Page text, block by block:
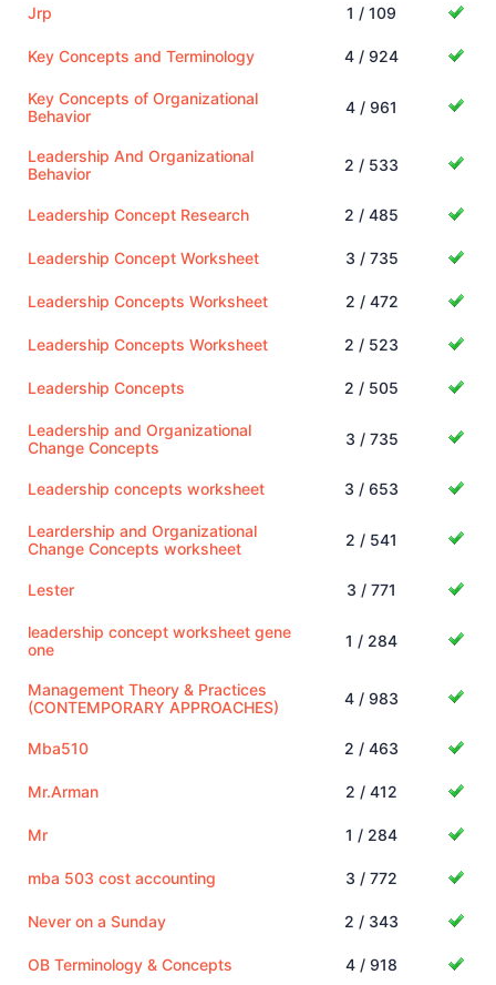
Jrp 1 / 109
Key Concepts and Terminology 4 / 924
Key Concepts of Organizational
Behavior
4 / 961
Leadership And Organizational
Behavior
2 / 533
Leadership Concept Research 2 / 485
Leadership Concept Worksheet 3 / 735
Leadership Concepts Worksheet 2 / 472
Leadership Concepts Worksheet 2 / 523
Leadership Concepts 2 / 505
Leadership and Organizational
Change Concepts
3 / 735
Leadership concepts worksheet 3 / 653
Leardership and Organizational
Change Concepts worksheet
2 / 541
Lester 3 / 771
leadership concept worksheet gene
one
1 / 284
Management Theory & Practices
(CONTEMPORARY APPROACHES)
4 / 983
Mba510 2 / 463
Mr.Arman 2 / 412
Mr 1 / 284
mba 503 cost accounting 3 / 772
Never on a Sunday 2 / 343
OB Terminology & Concepts 4 / 918